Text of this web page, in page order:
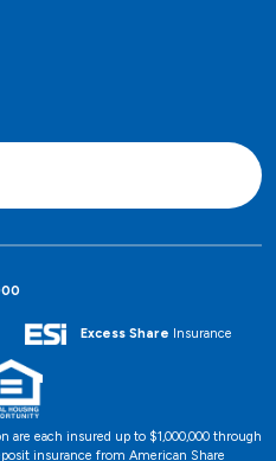
Excess Share Insurance
each insured up to $1,000,000 through
insurance from American Share